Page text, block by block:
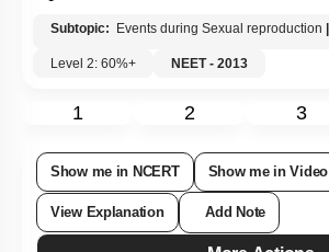
Subtopic: Events during Sexual reproduction
Level 2: 60%+
NEET - 2013
1 2 3
Show me in NCERT Show me in Video
View Explanation Add Note